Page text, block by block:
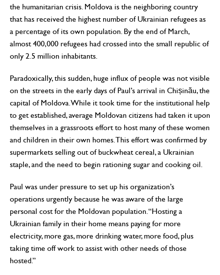
the humanitarian crisis. Moldova is the neighboring country
that has received the highest number of Ukrainian refugees as
a percentage of its own population. By the end of March,
almost 400,000 refugees had crossed into the small republic of
only 2.5 million inhabitants.
Paradoxically, this sudden, huge influx of people was not visible
on the streets in the early days of Paul’s arrival in Chișinău, the
capital of Moldova. While it took time for the institutional help
to get established, average Moldovan citizens had taken it upon
themselves in a grassroots effort to host many of these women
and children in their own homes. This effort was confirmed by
supermarkets selling out of buckwheat cereal, a Ukrainian
staple, and the need to begin rationing sugar and cooking oil.
Paul was under pressure to set up his organization’s
operations urgently because he was aware of the large
personal cost for the Moldovan population. “Hosting a
Ukrainian family in their home means paying for more
electricity, more gas, more drinking water, more food, plus
taking time off work to assist with other needs of those
hosted.”